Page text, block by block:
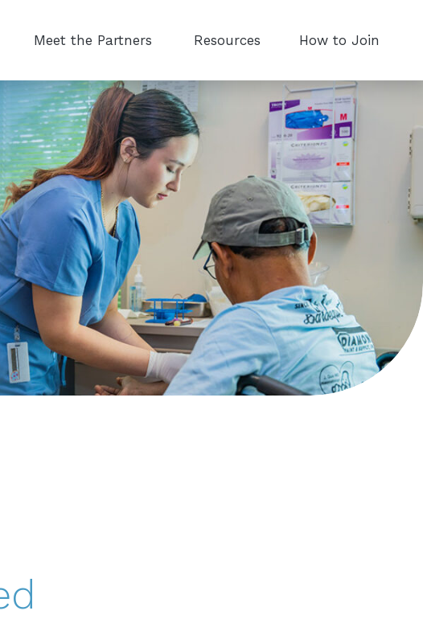
Meet the Partners Resources How to Join